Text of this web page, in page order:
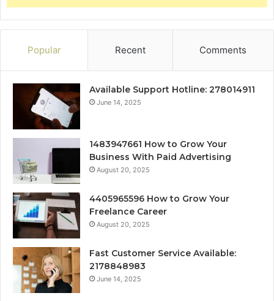
Popular Recent Comments
Available Support Hotline: 278014911
June 14, 2025
1483947661 How to Grow Your
Business With Paid Advertising
August 20, 2025
4405965596 How to Grow Your
Freelance Career
August 20, 2025
Fast Customer Service Available:
2178848983
June 14, 2025